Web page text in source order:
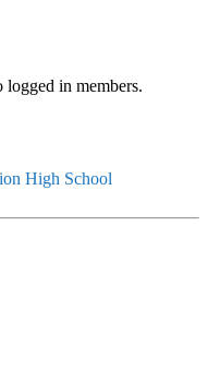
in members.
High School